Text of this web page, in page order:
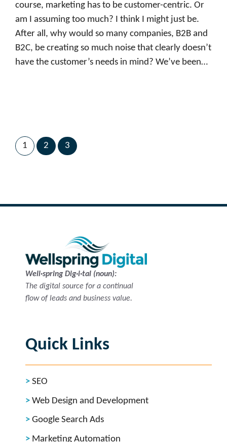
course, marketing has to be customer-centric. Or
am I assuming too much? I think I might just be.
After all, why would so many companies, B2B and
B2C, be creating so much noise that clearly doesn’t
have the customer’s needs in mind? We’ve been…
1 2 3
Well·spring Dig·i·tal (noun):
The digital source for a continual
flow of leads and business value.
Quick Links
SEO
Web Design and Development
Google Search Ads
Marketing Automation